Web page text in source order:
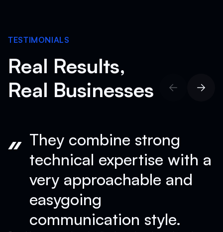
TESTIMONIALS
Real Results,
Real Businesses
They combine strong
technical expertise with a
very approachable and
easygoing
communication style.